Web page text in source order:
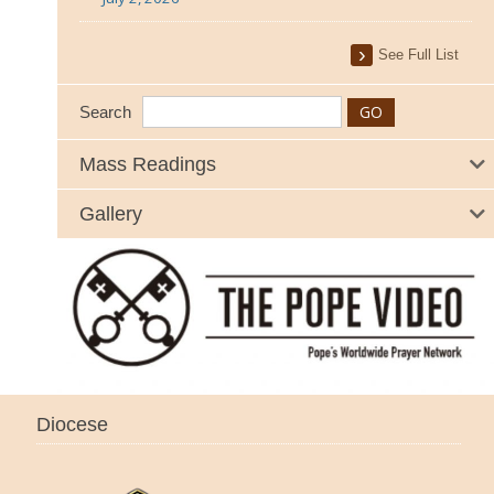
See Full List
Search
Mass Readings
Gallery
Diocese